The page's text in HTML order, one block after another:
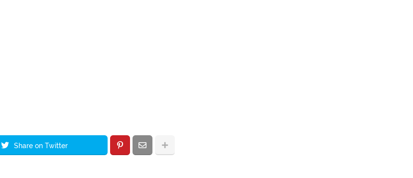
Share on Twitter